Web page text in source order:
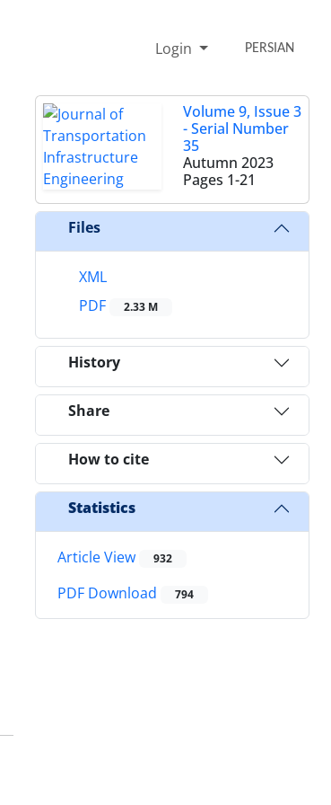
Login PERSIAN
Volume 9, Issue 3
- Serial Number
35
Autumn 2023
Pages 1-21
Files
XML
PDF
2.33 M
History
Share
How to cite
Statistics
Article View 932
PDF Download 794